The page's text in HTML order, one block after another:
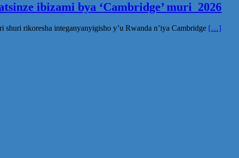
ibizami bya ‘Cambridge’ muri 2026
rikoresha integanyanyigisho y’u Rwanda n’iya Cambridge […]